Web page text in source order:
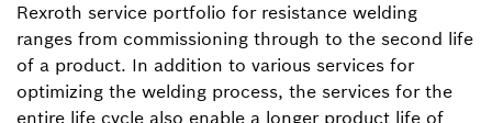
Rexroth service portfolio for resistance welding
ranges from commissioning through to the second life
of a product. In addition to various services for
optimizing the welding process, the services for the
entire life cycle also enable a longer product life of